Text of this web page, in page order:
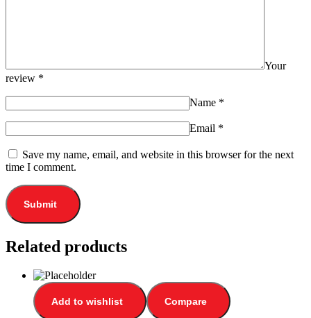
Your
review *
Name *
Email *
Save my name, email, and website in this browser for the next
time I comment.
Related products
Add to wishlist Compare